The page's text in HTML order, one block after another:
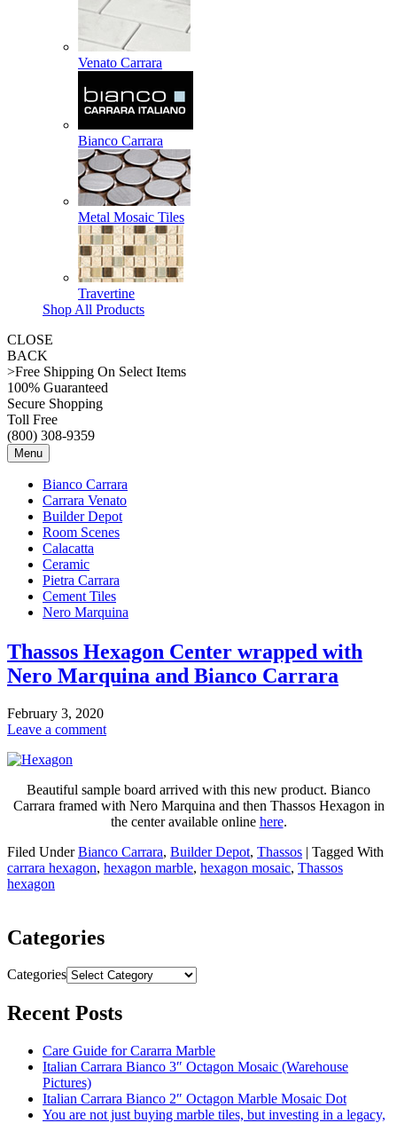
Venato Carrara
Bianco Carrara
Metal Mosaic Tiles
Travertine
Shop All Products
CLOSE
BACK
>Free Shipping On Select Items
100% Guaranteed
Secure Shopping
Toll Free
(800) 308-9359
Menu
Bianco Carrara
Carrara Venato
Builder Depot
Room Scenes
Calacatta
Ceramic
Pietra Carrara
Cement Tiles
Nero Marquina
Thassos Hexagon Center wrapped with
Nero Marquina and Bianco Carrara
February 3, 2020
Leave a comment
Beautiful sample board arrived with this new product. Bianco
Carrara framed with Nero Marquina and then Thassos Hexagon in
the center available online here.
Filed Under Bianco Carrara, Builder Depot, Thassos | Tagged With
carrara hexagon, hexagon marble, hexagon mosaic, Thassos
hexagon
Categories
Categories
Recent Posts
Care Guide for Cararra Marble
Italian Carrara Bianco 3″ Octagon Mosaic (Warehouse
Pictures)
Italian Carrara Bianco 2″ Octagon Marble Mosaic Dot
You are not just buying marble tiles, but investing in a legacy,